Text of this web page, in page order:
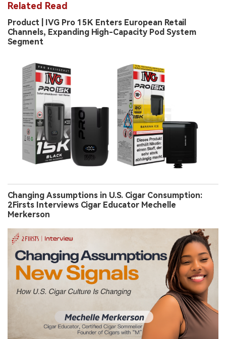
Related Read
Product | IVG Pro 15K Enters European Retail
Channels, Expanding High-Capacity Pod System
Segment
Changing Assumptions in U.S. Cigar Consumption:
2Firsts Interviews Cigar Educator Mechelle
Merkerson